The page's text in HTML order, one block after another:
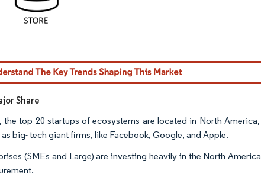
attribution under CC BY 4.0.
Share
top 20 startups of ecosystems are located in North
big- tech giant firms, like Facebook, Google, and Apple.
(SMEs and Large) are investing heavily in the North